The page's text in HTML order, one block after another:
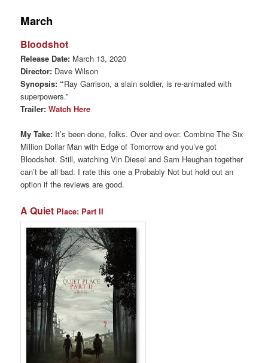
March
Bloodshot
Release Date: March 13, 2020
Director: Dave Wilson
Synopsis: “Ray Garrison, a slain soldier, is re-animated with
superpowers.”
Trailer:Watch Here
My Take: It’s been done, folks. Over and over. Combine The Six
Million Dollar Man with Edge of Tomorrow and you’ve got
Bloodshot. Still, watching Vin Diesel and Sam Heughan together
can’t be all bad. I rate this one a Probably Not but hold out an
option if the reviews are good.
A Quiet Place: Part II